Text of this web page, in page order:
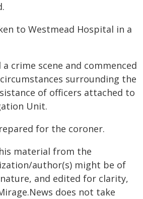
to Westmead Hospital in a
crime scene and commenced
surrounding the
of officers attached to
Unit.
for the coroner.
material from the
author(s) might be of
and edited for clarity,
does not take